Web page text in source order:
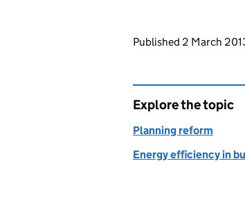
Updates to this
Published 2 March
Explore the topic
Planning reform
Energy efficiency in